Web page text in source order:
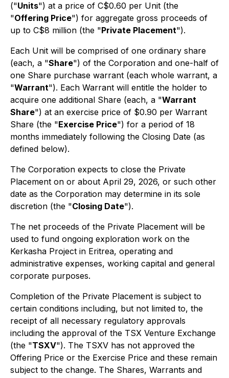
("Units") at a price of C$0.60 per Unit (the
"Offering Price") for aggregate gross proceeds of
up to C$8 million (the "Private Placement").
Each Unit will be comprised of one ordinary share
(each, a "Share") of the Corporation and one-half of
one Share purchase warrant (each whole warrant, a
"Warrant"). Each Warrant will entitle the holder to
acquire one additional Share (each, a "Warrant
Share") at an exercise price of $0.90 per Warrant
Share (the "Exercise Price") for a period of 18
months immediately following the Closing Date (as
defined below).
The Corporation expects to close the Private
Placement on or about April 29, 2026, or such other
date as the Corporation may determine in its sole
discretion (the "Closing Date").
The net proceeds of the Private Placement will be
used to fund ongoing exploration work on the
Kerkasha Project in Eritrea, operating and
administrative expenses, working capital and general
corporate purposes.
Completion of the Private Placement is subject to
certain conditions including, but not limited to, the
receipt of all necessary regulatory approvals
including the approval of the TSX Venture Exchange
(the "TSXV"). The TSXV has not approved the
Offering Price or the Exercise Price and these remain
subject to the change. The Shares, Warrants and